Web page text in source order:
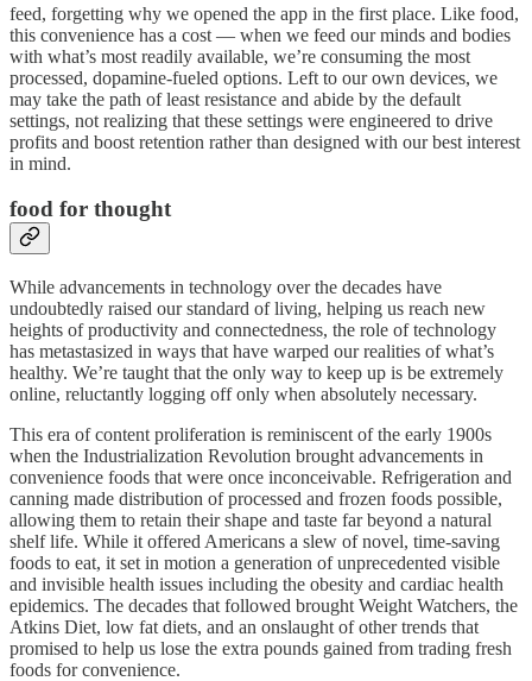
feed, forgetting why we opened the app in the first place. Like food,
this convenience has a cost — when we feed our minds and bodies
with what’s most readily available, we’re consuming the most
processed, dopamine-fueled options. Left to our own devices, we
may take the path of least resistance and abide by the default
settings, not realizing that these settings were engineered to drive
profits and boost retention rather than designed with our best interest
in mind.
food for thought
While advancements in technology over the decades have
undoubtedly raised our standard of living, helping us reach new
heights of productivity and connectedness, the role of technology
has metastasized in ways that have warped our realities of what’s
healthy. We’re taught that the only way to keep up is be extremely
online, reluctantly logging off only when absolutely necessary.
This era of content proliferation is reminiscent of the early 1900s
when the Industrialization Revolution brought advancements in
convenience foods that were once inconceivable. Refrigeration and
canning made distribution of processed and frozen foods possible,
allowing them to retain their shape and taste far beyond a natural
shelf life. While it offered Americans a slew of novel, time-saving
foods to eat, it set in motion a generation of unprecedented visible
and invisible health issues including the obesity and cardiac health
epidemics. The decades that followed brought Weight Watchers, the
Atkins Diet, low fat diets, and an onslaught of other trends that
promised to help us lose the extra pounds gained from trading fresh
foods for convenience.